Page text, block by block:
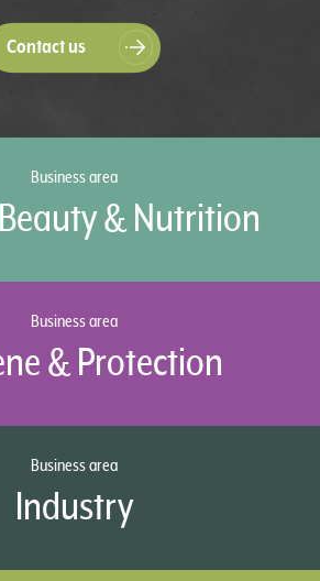
Contact us
Business area
& Nutrition
Business area
& Protection
Business area
Industry